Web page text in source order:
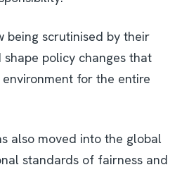
being scrutinised by their
policy changes that
for the entire
also moved into the global
standards of fairness and